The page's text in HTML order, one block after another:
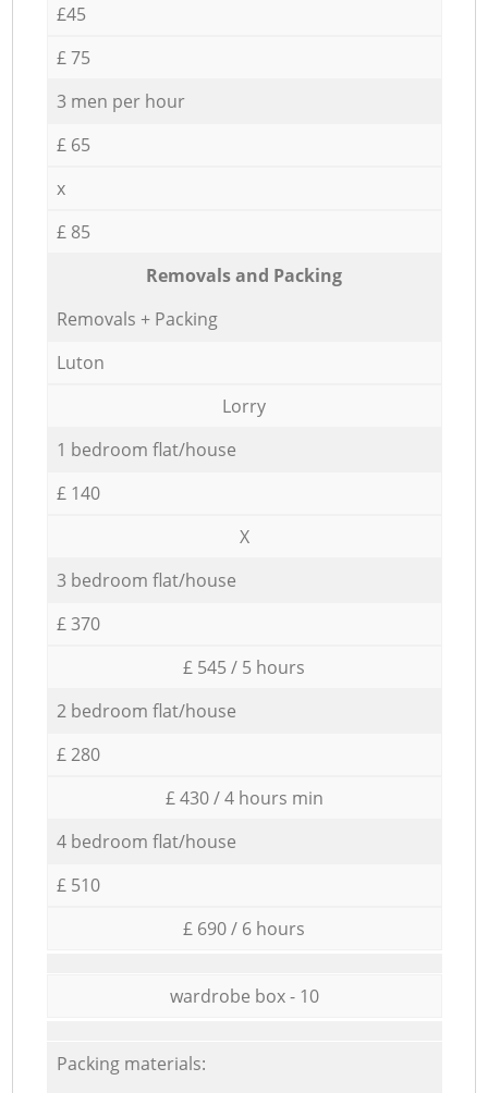
£45
£ 75
3 men per hour
£ 65
x
£ 85
Removals and Packing
Removals + Packing
Luton
Lorry
1 bedroom flat/house
£ 140
X
3 bedroom flat/house
£ 370
£ 545 / 5 hours
2 bedroom flat/house
£ 280
£ 430 / 4 hours min
4 bedroom flat/house
£ 510
£ 690 / 6 hours
wardrobe box - 10
Packing materials: